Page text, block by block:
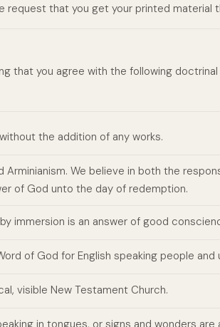
request that you get your printed material
that you agree with the following
the addition of any works.
We believe in both the
of God unto the day of redemption.
immersion is an answer of good
of God for English speaking people and
visible New Testament Church.
in tongues, or signs and wonders